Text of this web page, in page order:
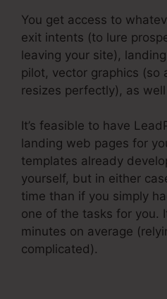
You get access to
exit intents (to lure
leaving your site),
pilot, vector graphics (so
resizes perfectly), as
It’s feasible to have
landing web pages for
templates already
yourself, but in either
time than if you simply
one of the tasks for you.
minutes on average
complicated).